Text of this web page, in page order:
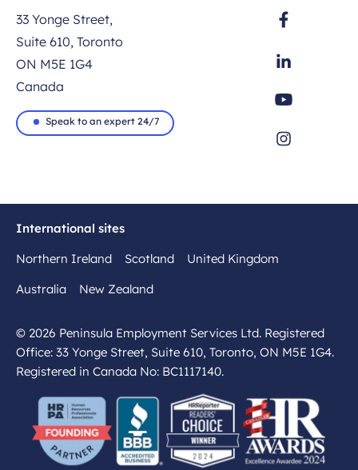
33 Yonge Street,
Suite 610, Toronto
ON M5E 1G4
Canada
Speak to an expert 24/7
International sites
Northern Ireland
Scotland
United Kingdom
Australia
New Zealand
© 2026 Peninsula Employment Services Ltd. Registered
Office: 33 Yonge Street, Suite 610, Toronto, ON M5E 1G4.
Registered in Canada No: BC1117140.